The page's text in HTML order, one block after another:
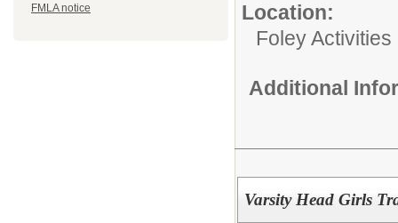
FMLA notice
Location:
Foley
Additional
Varsity Head Girls